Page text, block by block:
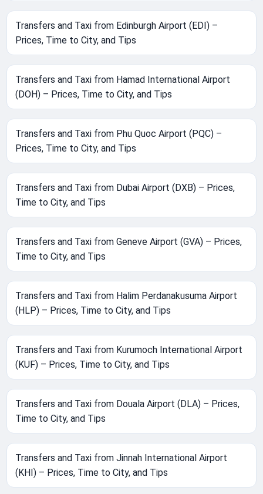
Transfers and Taxi from Edinburgh Airport (EDI) –
Prices, Time to City, and Tips
Transfers and Taxi from Hamad International Airport
(DOH) – Prices, Time to City, and Tips
Transfers and Taxi from Phu Quoc Airport (PQC) –
Prices, Time to City, and Tips
Transfers and Taxi from Dubai Airport (DXB) – Prices,
Time to City, and Tips
Transfers and Taxi from Geneve Airport (GVA) – Prices,
Time to City, and Tips
Transfers and Taxi from Halim Perdanakusuma Airport
(HLP) – Prices, Time to City, and Tips
Transfers and Taxi from Kurumoch International Airport
(KUF) – Prices, Time to City, and Tips
Transfers and Taxi from Douala Airport (DLA) – Prices,
Time to City, and Tips
Transfers and Taxi from Jinnah International Airport
(KHI) – Prices, Time to City, and Tips